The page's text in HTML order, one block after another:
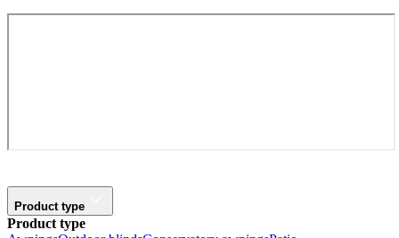
Product type
Product type